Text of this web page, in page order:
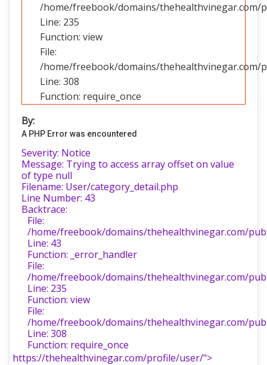
/home/freebook/domains/
Line: 235
Function: view
File:
/home/freebook/domains/thehealthvinegar.com/
Line: 308
Function: require_once
By:
A PHP Error was encountered
Severity: Notice
Message: Trying to access array offset on value
of type null
Filename: User/category_detail.php
Line Number: 43
Backtrace:
File:
/home/freebook/domains/thehealthvinegar.com/
Line: 43
Function: _error_handler
File:
/home/freebook/domains/thehealthvinegar.com/
Line: 235
Function: view
File:
/home/freebook/domains/thehealthvinegar.com/
Line: 308
Function: require_once
https://thehealthvinegar.com/profile/user/">